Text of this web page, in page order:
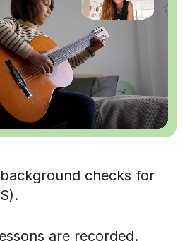
checks for
are recorded.